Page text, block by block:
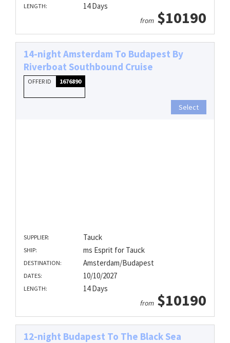
LENGTH: 14 Days
from $10190
14-night Amsterdam To Budapest By
Riverboat Southbound Cruise
OFFER ID 1676890
Select
SUPPLIER: Tauck
SHIP: ms Esprit for Tauck
DESTINATION: Amsterdam/Budapest
DATES: 10/10/2027
LENGTH: 14 Days
from $10190
12-night Budapest To The Black Sea